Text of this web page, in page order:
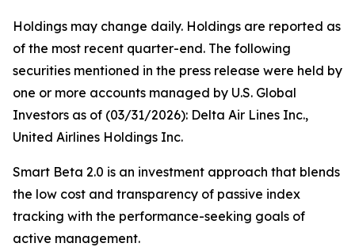
Holdings may change daily. Holdings are reported as
of the most recent quarter-end. The following
securities mentioned in the press release were held by
one or more accounts managed by U.S. Global
Investors as of (03/31/2026): Delta Air Lines Inc.,
United Airlines Holdings Inc.
Smart Beta 2.0 is an investment approach that blends
the low cost and transparency of passive index
tracking with the performance-seeking goals of
active management.